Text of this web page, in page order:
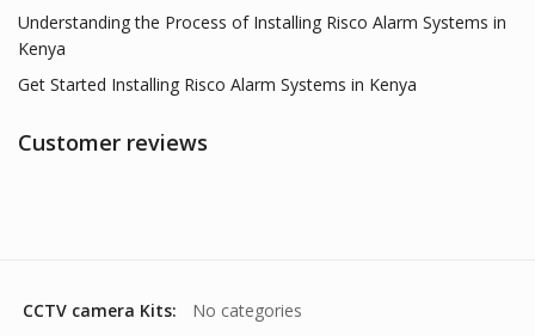
Understanding the Process of Installing Risco Alarm Systems in
Kenya
Get Started Installing Risco Alarm Systems in Kenya
Customer reviews
CCTV camera Kits: No categories